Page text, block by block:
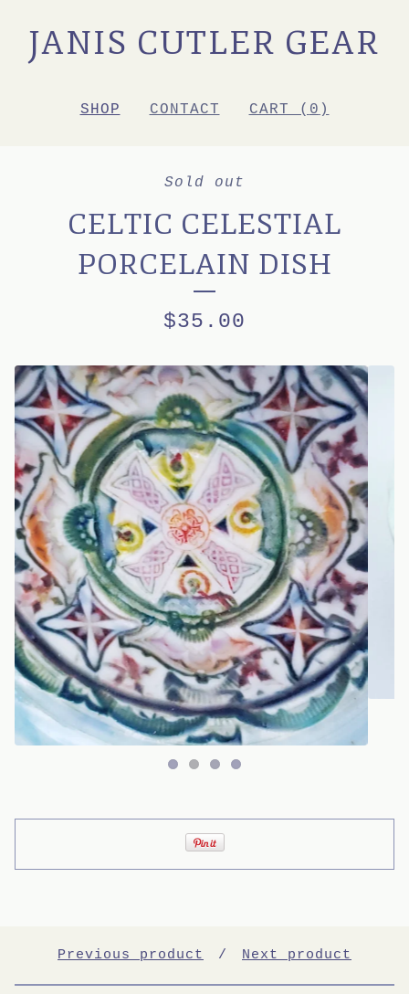
JANIS CUTLER GEAR
SHOP CONTACT CART ( 0 )
Sold out
CELTIC CELESTIAL
PORCELAIN DISH
$35.00
Previous product Next product